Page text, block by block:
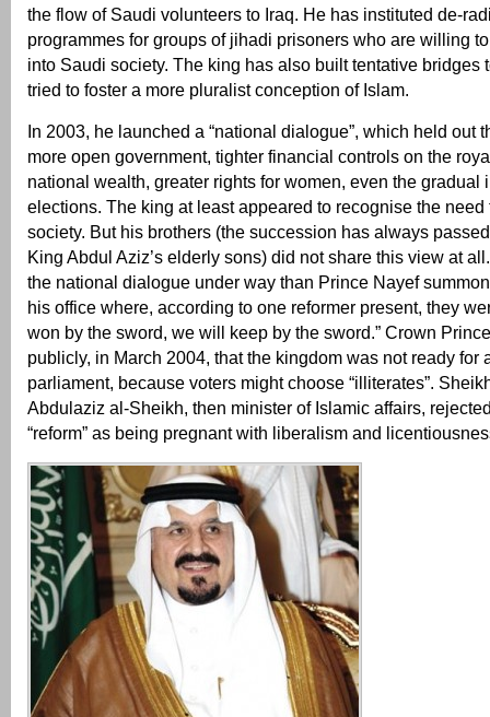
the flow of Saudi volunteers to Iraq. He has instituted de-
programmes for groups of jihadi prisoners who are willing
into Saudi society. The king has also built tentative bridges
tried to foster a more pluralist conception of Islam.
In 2003, he launched a “national dialogue”, which held out
more open government, tighter financial controls on the
national wealth, greater rights for women, even the gradual
elections. The king at least appeared to recognise the need
society. But his brothers (the succession has always
King Abdul Aziz’s elderly sons) did not share this view at
the national dialogue under way than Prince Nayef
his office where, according to one reformer present, they
won by the sword, we will keep by the sword.” Crown
publicly, in March 2004, that the kingdom was not ready for
parliament, because voters might choose “illiterates”.
Abdulaziz al-Sheikh, then minister of Islamic affairs,
“reform” as being pregnant with liberalism and